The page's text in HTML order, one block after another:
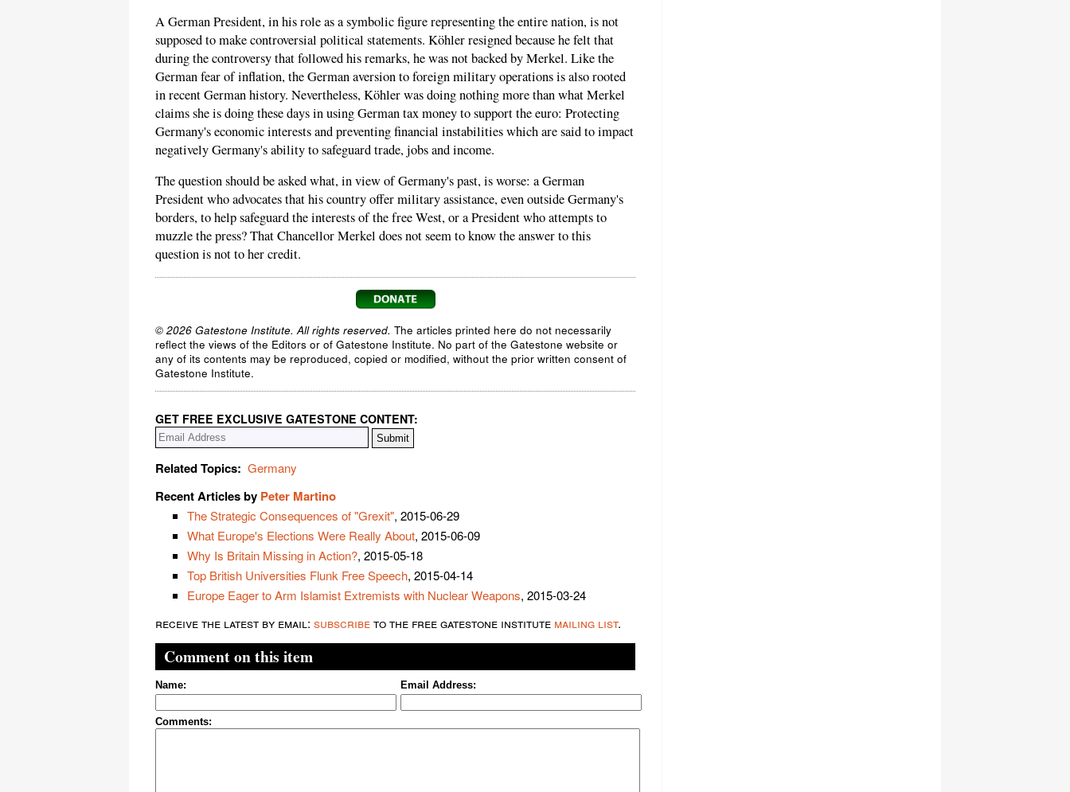
A German President, in his role as a symbolic figure representing the entire nation, is not
supposed to make controversial political statements. Köhler resigned because he felt that
during the controversy that followed his remarks, he was not backed by Merkel. Like the
German fear of inflation, the German aversion to foreign military operations is also rooted
in recent German history. Nevertheless, Köhler was doing nothing more than what Merkel
claims she is doing these days in using German tax money to support the euro: Protecting
Germany's economic interests and preventing financial instabilities which are said to impact
negatively Germany's ability to safeguard trade, jobs and income.
The question should be asked what, in view of Germany's past, is worse: a German
President who advocates that his country offer military assistance, even outside Germany's
borders, to help safeguard the interests of the free West, or a President who attempts to
muzzle the press? That Chancellor Merkel does not seem to know the answer to this
question is not to her credit.
© 2026 Gatestone Institute. All rights reserved. The articles printed here do not necessarily
reflect the views of the Editors or of Gatestone Institute. No part of the Gatestone website or
any of its contents may be reproduced, copied or modified, without the prior written consent of
Gatestone Institute.
GET FREE EXCLUSIVE GATESTONE CONTENT:
Related Topics: Germany
Recent Articles by Peter Martino
The Strategic Consequences of "Grexit", 2015-06-29
What Europe's Elections Were Really About, 2015-06-09
Why Is Britain Missing in Action?, 2015-05-18
Top British Universities Flunk Free Speech, 2015-04-14
Europe Eager to Arm Islamist Extremists with Nuclear Weapons, 2015-03-24
receive the latest by email: subscribeto the free gatestone institute mailing list.
Comment on this item
Name: Email Address:
Comments: